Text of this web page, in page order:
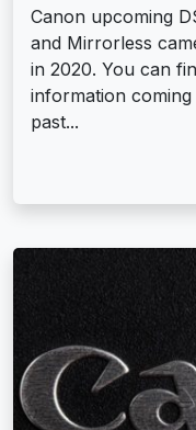
Canon upcoming
and Mirrorless
in 2020. You can
information
past...